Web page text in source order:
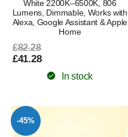
White 2200K–6500K, 806
Lumens, Dimmable, Works with
Alexa, Google Assistant & Apple
Home
£82.28
£41.28
In stock
-45%